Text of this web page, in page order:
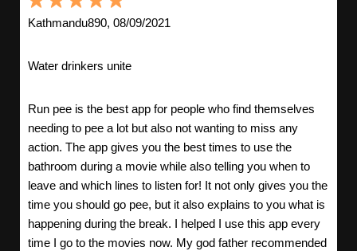
Kathmandu890, 08/09/2021
Water drinkers unite
Run pee is the best app for people who find themselves
needing to pee a lot but also not wanting to miss any
action. The app gives you the best times to use the
bathroom during a movie while also telling you when to
leave and which lines to listen for! It not only gives you the
time you should go pee, but it also explains to you what is
happening during the break. I helped I use this app every
time I go to the movies now. My god father recommended